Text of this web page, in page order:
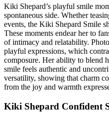
Kiki Shepard’s playful smile
spontaneous side. Whether
events, the Kiki Shepard Smile
These moments endear her to
of intimacy and relatability.
playful expressions, which
composure. Her ability to blend
smile feels authentic and
versatility, showing that charm
from the joy and warmth
Kiki Shepard Confident